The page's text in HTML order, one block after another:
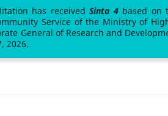
has received Sinta 4based on
Service of the Ministry of
General of Research and
2026.